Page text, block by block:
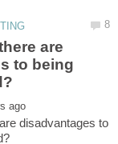
are
to being
disadvantages to